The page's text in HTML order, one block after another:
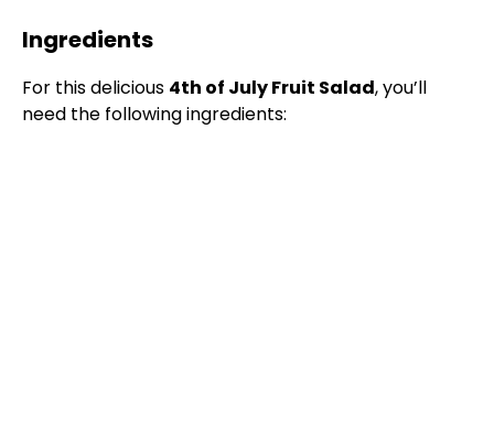
Ingredients
For this delicious 4th of July Fruit Salad, you’ll
need the following ingredients: